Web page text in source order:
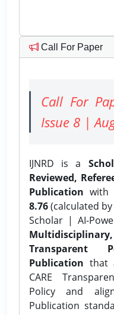
Call For Paper
Call For
Issue 8 |
IJNRD is a
Reviewed,
Publication with
8.76(calculated
Scholar | AI-
Transparent
Publication that
CARE
Policy and
Publication